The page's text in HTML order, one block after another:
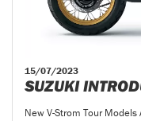
15/07/2023
SUZUKI
New V-Strom Tour